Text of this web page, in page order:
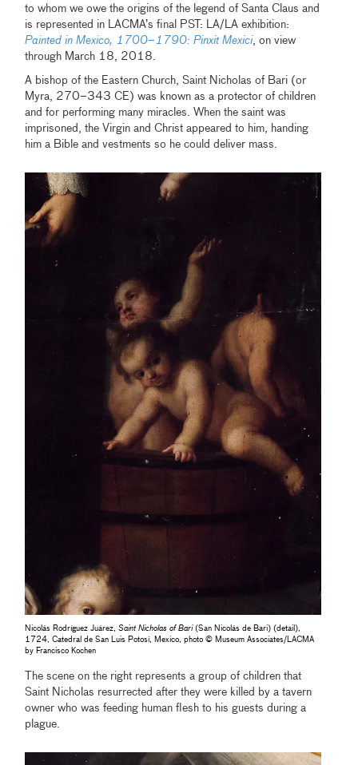
to whom we owe the origins of the legend of Santa Claus and
is represented in LACMA’s final PST: LA/LA exhibition:
Painted in Mexico, 1700–1790: Pinxit Mexici, on view
through March 18, 2018.
A bishop of the Eastern Church, Saint Nicholas of Bari (or
Myra, 270–343 CE) was known as a protector of children
and for performing many miracles. When the saint was
imprisoned, the Virgin and Christ appeared to him, handing
him a Bible and vestments so he could deliver mass.
Nicolás Rodríguez Juárez,Saint Nicholas of Bari (San Nicolás de Bari) (detail),
1724, Catedral de San Luis Potosí, Mexico, photo © Museum Associates/LACMA
by Francisco Kochen
The scene on the right represents a group of children that
Saint Nicholas resurrected after they were killed by a tavern
owner who was feeding human flesh to his guests during a
plague.